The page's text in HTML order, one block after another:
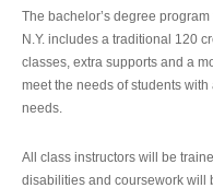
The bachelor’s degree
N.Y. includes a traditional 120
classes, extra supports and a
meet the needs of students
needs.
All class instructors will be
disabilities and coursework will